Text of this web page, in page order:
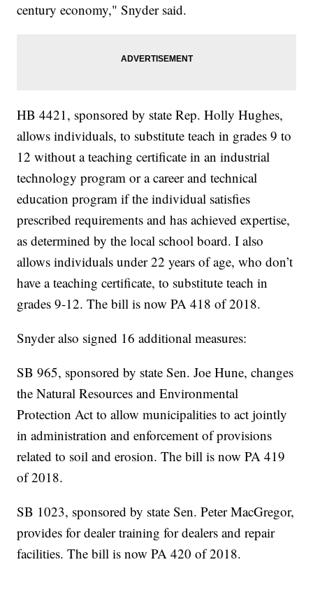
century economy," Snyder said.
HB 4421, sponsored by state Rep. Holly Hughes,
allows individuals, to substitute teach in grades 9 to
12 without a teaching certificate in an industrial
technology program or a career and technical
education program if the individual satisfies
prescribed requirements and has achieved expertise,
as determined by the local school board. I also
allows individuals under 22 years of age, who don’t
have a teaching certificate, to substitute teach in
grades 9-12. The bill is now PA 418 of 2018.
Snyder also signed 16 additional measures:
SB 965, sponsored by state Sen. Joe Hune, changes
the Natural Resources and Environmental
Protection Act to allow municipalities to act jointly
in administration and enforcement of provisions
related to soil and erosion. The bill is now PA 419
of 2018.
SB 1023, sponsored by state Sen. Peter MacGregor,
provides for dealer training for dealers and repair
facilities. The bill is now PA 420 of 2018.